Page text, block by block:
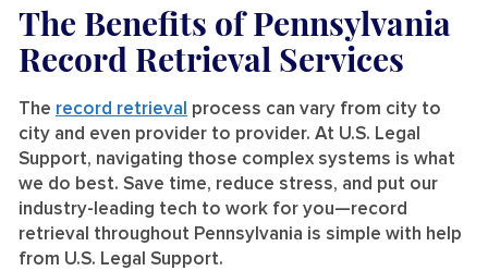
The Benefits of Pennsylvania
Record Retrieval Services
The record retrieval process can vary from city to
city and even provider to provider. At U.S. Legal
Support, navigating those complex systems is what
we do best. Save time, reduce stress, and put our
industry-leading tech to work for you—record
retrieval throughout Pennsylvania is simple with help
from U.S. Legal Support.